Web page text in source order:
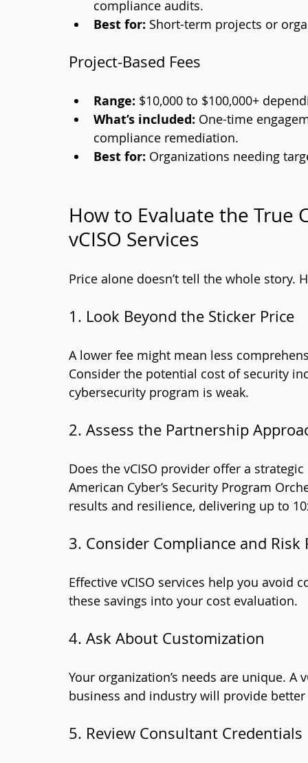
compliance audits.
Best for: Short-term projects or
Project-Based Fees
Range: $10,000 to $100,000+
What’s included: One-time
compliance remediation.
Best for: Organizations needing
How to Evaluate the True
vCISO Services
Price alone doesn’t tell the whole story.
1. Look Beyond the Sticker Price
A lower fee might mean less
Consider the potential cost of security
cybersecurity program is weak.
2. Assess the Partnership
Does the vCISO provider offer a
American Cyber’s Security Program
results and resilience, delivering up to
3. Consider Compliance and Risk
Effective vCISO services help you avoid
these savings into your cost evaluation.
4. Ask About Customization
Your organization’s needs are unique.
business and industry will provide better
5. Review Consultant Credentials